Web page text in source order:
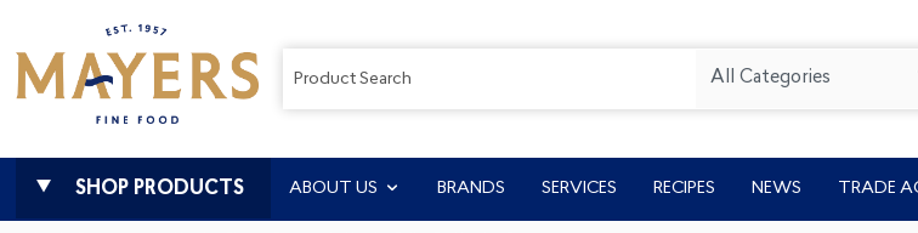
All Categories
SHOP PRODUCTS ABOUT US BRANDS SERVICES RECIPES NEWS TRADE